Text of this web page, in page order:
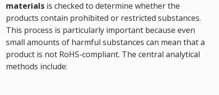
materials is checked to determine whether the
products contain prohibited or restricted substances.
This process is particularly important because even
small amounts of harmful substances can mean that a
product is not RoHS-compliant. The central analytical
methods include: